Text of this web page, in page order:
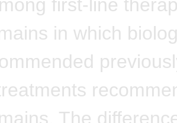
first-line
in which
The